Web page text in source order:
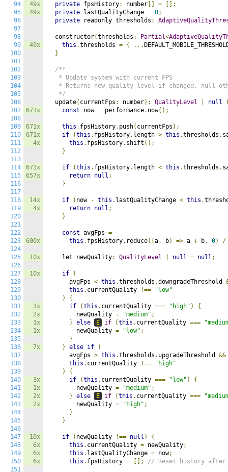
94
95
96
97
98
99
100
101
102
103
104
105
106
107
108
109
110
111
112
113
114
115
116
117
118
119
120
121
122
123
124
125
126
127
128
129
130
131
132
133
134
135
136
137
138
139
140
141
142
143
144
145
146
147
148
149
150
151
49x
49x
49x
671x
671x
671x
4x
671x
657x
14x
4x
600x
10x
10x
3x
2x
1x
1x
7x
3x
1x
2x
2x
10x
6x
6x
6x
private fpsHistory: number =
[];
private lastQualityChange = 0;
private readonly thresholds :
  constructor
(thresholds : Partial<
this .thresholds = { ...
}
/**
   * Update system with current FPS
* Returns new quality level if changed, null
   */
  update
( currentFps : number): QualityLevel null
const now = performance. now();
this . fpsHistory. push( currentFps );
if
(this . fpsHistory. length > this .thresholds .
this . fpsHistory. shift ();
}
if (this . fpsHistory. length < this .thresholds .
return null ;
}
if ( now - this . lastQualityChange < this .
return null ;
}
const avgFps =
this . fpsHistory. reduce((a, b) => a + b, 0) /
    let newQuality
: QualityLevel null = null ;
if
(
      avgFps
< this .thresholds .downgradeThreshold
this . currentQuality !==
"low"
)
{
if
(this . currentQuality === "high" )
{
        newQuality
= "medium" ;
} else E if (this . currentQuality ===
        newQuality
= "low" ;
}
} else if
(
      avgFps
> this .thresholds . upgradeThreshold &&
this . currentQuality !==
"high"
)
{
if
(this . currentQuality === "low" )
{
        newQuality
= "medium" ;
} else E if (this . currentQuality ===
        newQuality
= "high" ;
}
}
if ( newQuality !== null )
{
this . currentQuality = newQuality;
this . lastQualityChange = now;
this . fpsHistory = []; // Reset history after